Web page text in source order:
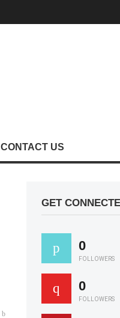
CONTACT US
GET
0
FOLLOWERS
0
FOLLOWERS